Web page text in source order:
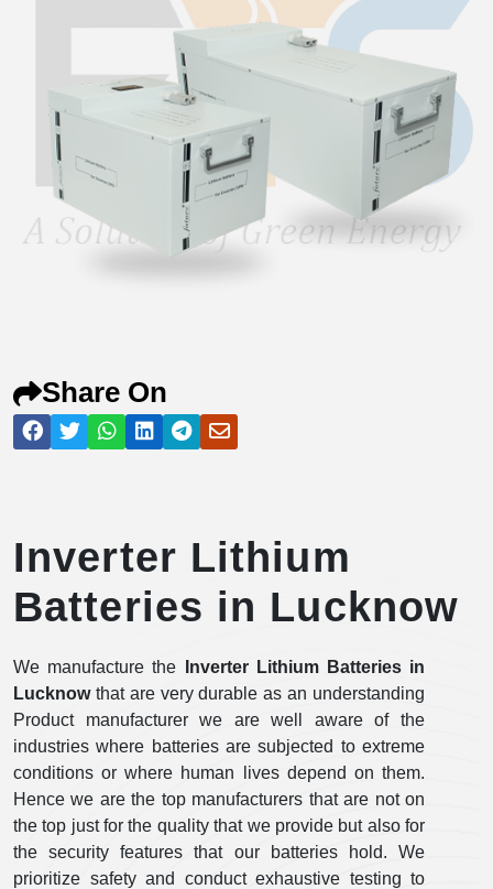
Share On
Inverter Lithium
Batteries in Lucknow
We manufacture the
Inverter Lithium Batteries in
Lucknowthat are very durable as an understanding
Product manufacturer we are well aware of the
industries where batteries are subjected to extreme
conditions or where human lives depend on them.
Hence we are the top manufacturers that are not on
the top just for the quality that we provide but also for
the security features that our batteries hold. We
prioritize safety and conduct exhaustive testing to